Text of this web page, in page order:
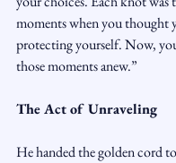
moments when you thought
protecting yourself. Now,
those moments anew.”
The Act of Unraveling
He handed the golden cord